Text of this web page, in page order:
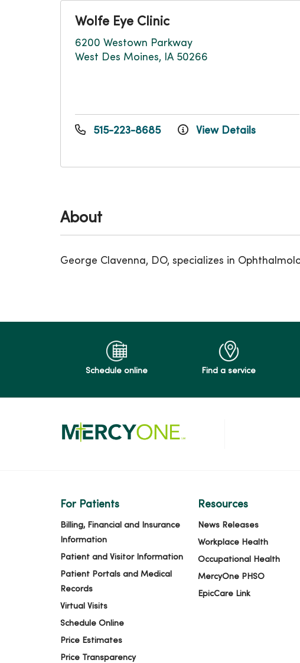
About
George Clavenna, DO, specializes in
Wolfe Eye Clinic
6200 Westown Parkway
West Des Moines, IA 50266
515-223-8685 View Details
Schedule online Find a service
For Patients
Billing, Financial and Insurance
Information
Patient and Visitor Information
Patient Portals and Medical
Records
Virtual Visits
Schedule Online
Price Estimates
Price Transparency
Resources
News Releases
Workplace Health
Occupational Health
MercyOne PHSO
EpicCare Link